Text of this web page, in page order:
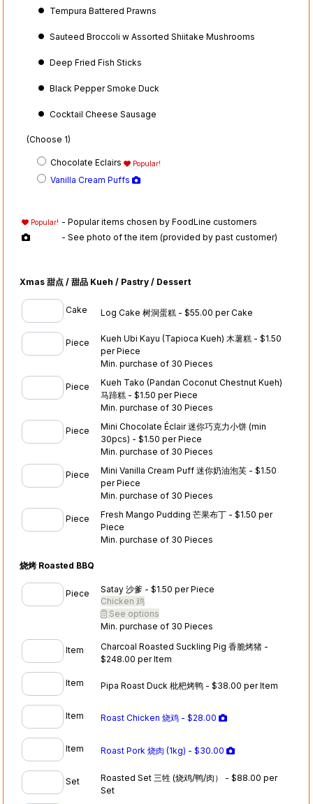
Tempura Battered Prawns
Sauteed Broccoli w Assorted Shiitake Mushrooms
Deep Fried Fish Sticks
Black Pepper Smoke Duck
Cocktail Cheese Sausage
(Choose 1)
Chocolate Eclairs Popular!
Vanilla Cream Puffs
Popular! - Popular items chosen by FoodLine customers
- See photo of the item (provided by past customer)
Xmas 甜点 / 甜品 Kueh / Pastry / Dessert
Cake Log Cake 树洞蛋糕 - $55.00 per Cake
Piece
Kueh Ubi Kayu (Tapioca Kueh) 木薯糕 - $1.50
per Piece
Min. purchase of 30 Pieces
Piece
Kueh Tako (Pandan Coconut Chestnut Kueh)
马蹄糕 - $1.50 per Piece
Min. purchase of 30 Pieces
Piece
Mini Chocolate Éclair 迷你巧克力小饼 (min
30pcs) - $1.50 per Piece
Min. purchase of 30 Pieces
Piece
Mini Vanilla Cream Puff 迷你奶油泡芙 - $1.50
per Piece
Min. purchase of 30 Pieces
Piece
Fresh Mango Pudding 芒果布丁 - $1.50 per
Piece
Min. purchase of 30 Pieces
烧烤 Roasted BBQ
Piece
Satay 沙爹 - $1.50 per Piece
Chicken 鸡
See options
Min. purchase of 30 Pieces
Item
Charcoal Roasted Suckling Pig 香脆烤猪 -
$248.00 per Item
Item Pipa Roast Duck 枇杷烤鸭 - $38.00 per Item
Item Roast Chicken 烧鸡 - $28.00
Item Roast Pork 烧肉 (1kg) - $30.00
Set
Roasted Set 三牲 (烧鸡/鸭/肉） - $88.00 per
Set